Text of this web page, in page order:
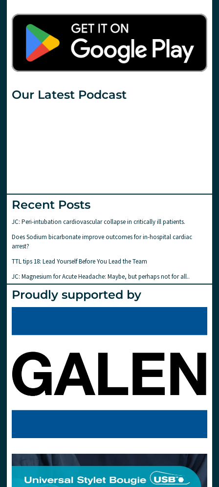
Our Latest Podcast
Recent Posts
JC: Peri-intubation cardiovascular collapse in critically ill patients.
Does Sodium bicarbonate improve outcomes for in-hospital cardiac
arrest?
TTL tips 18: Lead Yourself Before You Lead the Team
JC: Magnesium for Acute Headache: Maybe, but perhaps not for all..
Proudly supported by